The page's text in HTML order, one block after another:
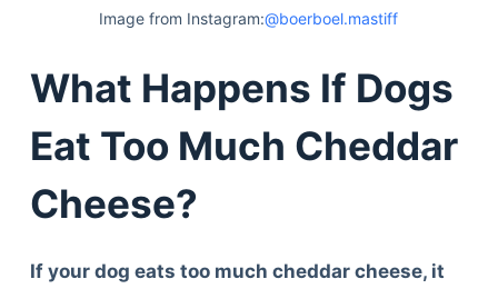
Image from Instagram:@boerboel.mastiff
What Happens If Dogs
Eat Too Much Cheddar
Cheese?
If your dog eats too much cheddar cheese, it